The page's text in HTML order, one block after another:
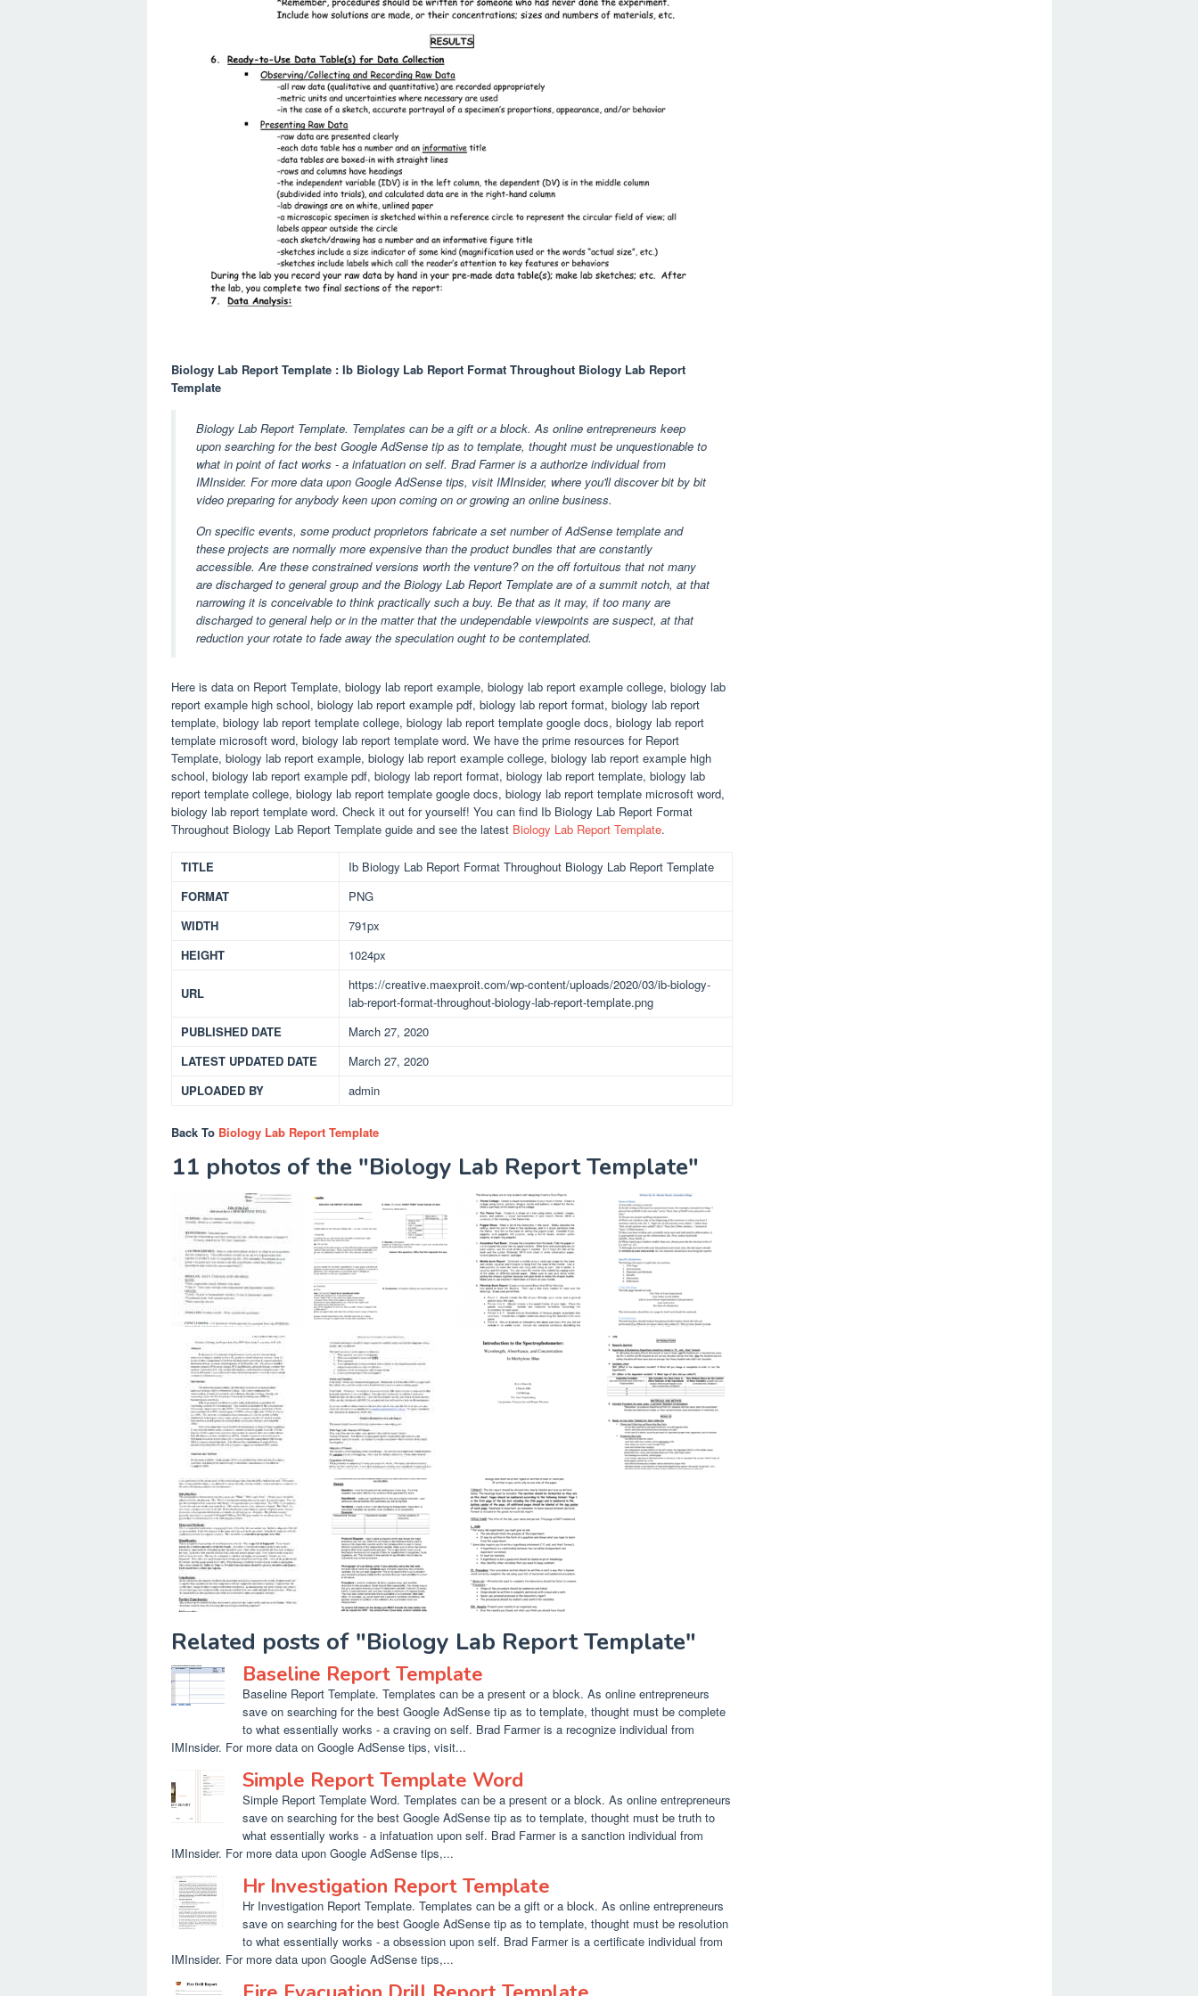
Biology Lab Report Template : Ib Biology Lab Report Format Throughout Biology Lab Report
Template
Biology Lab Report Template. Templates can be a gift or a block. As online entrepreneurs keep
upon searching for the best Google AdSense tip as to template, thought must be unquestionable to
what in point of fact works - a infatuation on self. Brad Farmer is a authorize individual from
IMInsider. For more data upon Google AdSense tips, visit IMInsider, where you'll discover bit by bit
video preparing for anybody keen upon coming on or growing an online business.
On specific events, some product proprietors fabricate a set number of AdSense template and
these projects are normally more expensive than the product bundles that are constantly
accessible. Are these constrained versions worth the venture? on the off fortuitous that not many
are discharged to general group and the Biology Lab Report Template are of a summit notch, at that
narrowing it is conceivable to think practically such a buy. Be that as it may, if too many are
discharged to general help or in the matter that the undependable viewpoints are suspect, at that
reduction your rotate to fade away the speculation ought to be contemplated.
Here is data on Report Template, biology lab report example, biology lab report example college, biology lab
report example high school, biology lab report example pdf, biology lab report format, biology lab report
template, biology lab report template college, biology lab report template google docs, biology lab report
template microsoft word, biology lab report template word. We have the prime resources for Report
Template, biology lab report example, biology lab report example college, biology lab report example high
school, biology lab report example pdf, biology lab report format, biology lab report template, biology lab
report template college, biology lab report template google docs, biology lab report template microsoft word,
biology lab report template word. Check it out for yourself! You can find Ib Biology Lab Report Format
Throughout Biology Lab Report Template guide and see the latest Biology Lab Report Template.
TITLE
Ib Biology Lab Report Format Throughout Biology Lab Report Template
FORMAT
PNG
WIDTH
791px
HEIGHT
1024px
URL
https://creative.maexproit.com/wp-content/uploads/2020/03/ib-biology-
lab-report-format-throughout-biology-lab-report-template.png
PUBLISHED DATE
March 27, 2020
LATEST UPDATED DATE
March 27, 2020
UPLOADED BY
admin
Back To Biology Lab Report Template
11 photos of the "Biology Lab Report Template"
Related posts of "Biology Lab Report Template"
Baseline Report Template
Baseline Report Template. Templates can be a present or a block. As online entrepreneurs
save on searching for the best Google AdSense tip as to template, thought must be complete
to what essentially works - a craving on self. Brad Farmer is a recognize individual from
IMInsider. For more data on Google AdSense tips, visit...
Simple Report Template Word
Simple Report Template Word. Templates can be a present or a block. As online entrepreneurs
save on searching for the best Google AdSense tip as to template, thought must be truth to
what essentially works - a infatuation upon self. Brad Farmer is a sanction individual from
IMInsider. For more data upon Google AdSense tips,...
Hr Investigation Report Template
Hr Investigation Report Template. Templates can be a gift or a block. As online entrepreneurs
save on searching for the best Google AdSense tip as to template, thought must be resolution
to what essentially works - a obsession upon self. Brad Farmer is a certificate individual from
IMInsider. For more data upon Google AdSense tips,...